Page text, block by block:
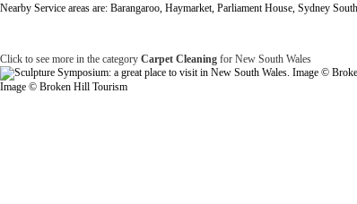
Nearby Service areas are: Barangaroo, Haymarket, Parliament House, Sydney
Click to see more in the category Carpet Cleaning for New South Wales
Image © Broken Hill Tourism